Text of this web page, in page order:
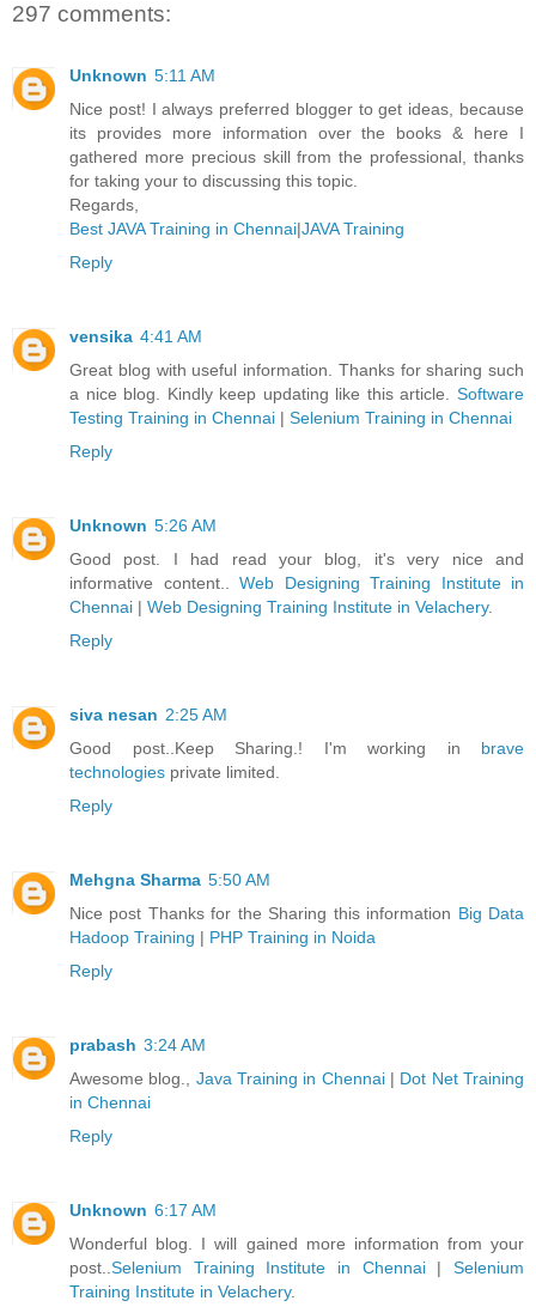
297 comments:
Unknown 5:11 AM
Nice post! I always preferred blogger to get ideas, because
its provides more information over the books & here I
gathered more precious skill from the professional, thanks
for taking your to discussing this topic.
Regards,
Best JAVA Training in Chennai|JAVA Training
Reply
vensika 4:41 AM
Great blog with useful information. Thanks for sharing such
a nice blog. Kindly keep updating like this article. Software
Testing Training in Chennai | Selenium Training in Chennai
Reply
Unknown 5:26 AM
Good post. I had read your blog, it's very nice and
informative content.. Web Designing Training Institute in
Chennai | Web Designing Training Institute in Velachery.
Reply
siva nesan 2:25 AM
Good post..Keep Sharing.! I'm working in brave
technologies private limited.
Reply
Mehgna Sharma 5:50 AM
Nice post Thanks for the Sharing this information Big Data
Hadoop Training | PHP Training in Noida
Reply
prabash 3:24 AM
Awesome blog., Java Training in Chennai| Dot Net Training
in Chennai
Reply
Unknown 6:17 AM
Wonderful blog. I will gained more information from your
post..Selenium Training Institute in Chennai|Selenium
Training Institute in Velachery.